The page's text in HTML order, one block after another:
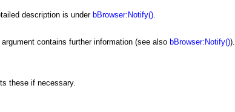
description is under bBrowser:Notify().
contains further information (see also bBrowser:Notify()).
these if necessary.